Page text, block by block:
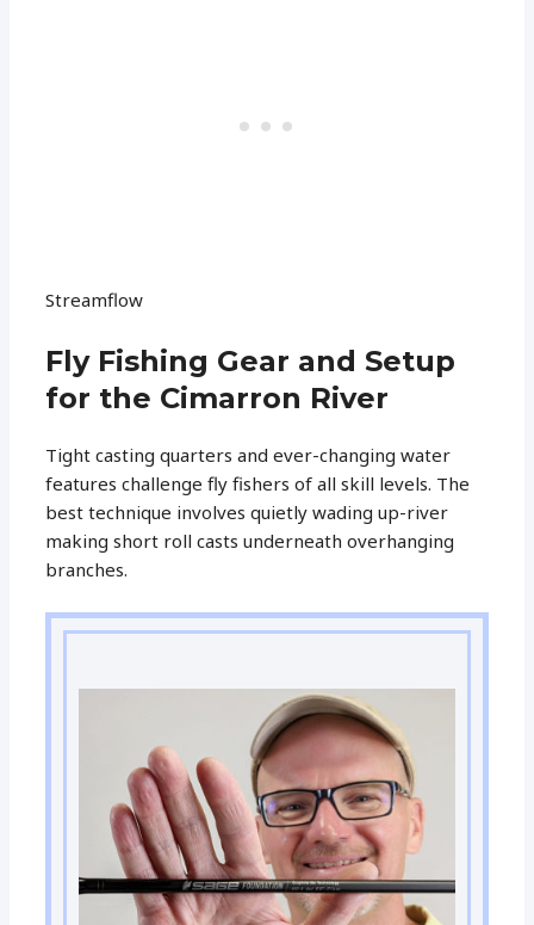
Streamflow
Fly Fishing Gear and Setup
for the Cimarron River
Tight casting quarters and ever-changing water
features challenge fly fishers of all skill levels. The
best technique involves quietly wading up-river
making short roll casts underneath overhanging
branches.